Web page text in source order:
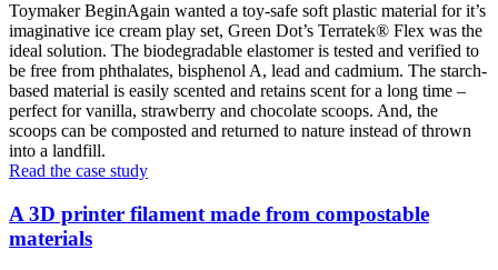
Toymaker BeginAgain wanted a toy-safe soft plastic material for it’s
imaginative ice cream play set, Green Dot’s Terratek® Flex was the
ideal solution. The biodegradable elastomer is tested and verified to
be free from phthalates, bisphenol A, lead and cadmium. The starch-
based material is easily scented and retains scent for a long time –
perfect for vanilla, strawberry and chocolate scoops. And, the
scoops can be composted and returned to nature instead of thrown
into a landfill.
Read the case study
A 3D printer filament made from compostable
materials